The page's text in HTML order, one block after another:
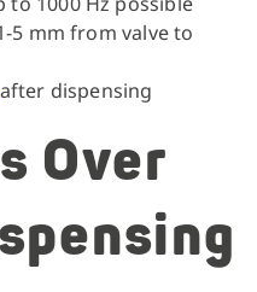
5 mm from valve to
after dispensing
Over